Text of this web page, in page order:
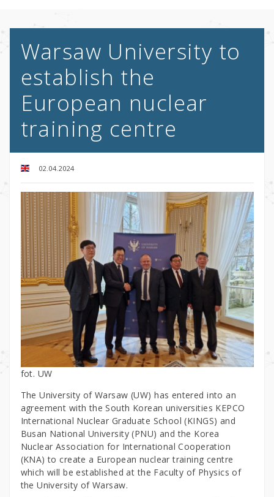
Warsaw University to
establish the
European nuclear
training centre
02.04.2024
fot. UW
The University of Warsaw (UW) has entered into an
agreement with the South Korean universities KEPCO
International Nuclear Graduate School (KINGS) and
Busan National University (PNU) and the Korea
Nuclear Association for International Cooperation
(KNA) to create a European nuclear training centre
which will be established at the Faculty of Physics of
the University of Warsaw.